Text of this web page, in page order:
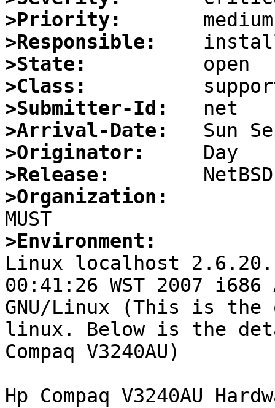
>Priority:
>Responsible:
>State:
>Class:
>Submitter-Id:
>Arrival-Date:
>Originator:
>Release:
>Organization:
>Environment:
Linux localhost
00:41:26 WST 2007
GNU/Linux (This is
linux. Below is the
Compaq V3240AU)
Hp Compaq V3240AU